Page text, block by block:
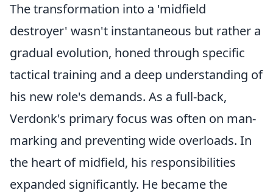
The transformation into a 'midfield
destroyer' wasn't instantaneous but rather a
gradual evolution, honed through specific
tactical training and a deep understanding of
his new role's demands. As a full-back,
Verdonk's primary focus was often on man-
marking and preventing wide overloads. In
the heart of midfield, his responsibilities
expanded significantly. He became the